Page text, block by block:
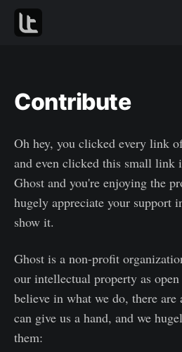
Contribute
Oh hey, you clicked every link
and even clicked this small
Ghost and you're enjoying the
hugely appreciate your support
show it.
Ghost is a non-profit
our intellectual property as
believe in what we do, there
can give us a hand, and we
them: